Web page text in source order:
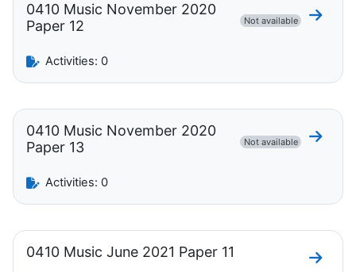
0410 Music November 2020
Paper 12
Not available Go to
Activities: 0
0410 Music November 2020
Paper 13
Not available Go to
Activities: 0
0410 Music June 2021 Paper 11
Go to